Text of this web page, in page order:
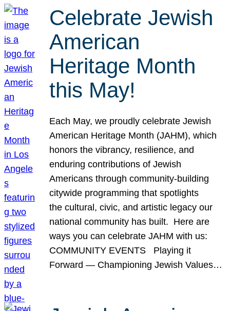
Celebrate Jewish
American
Heritage Month
this May!
Each May, we proudly celebrate Jewish
American Heritage Month (JAHM), which
honors the vibrancy, resilience, and
enduring contributions of Jewish
Americans through community-building
citywide programming that spotlights
the cultural, civic, and artistic legacy our
national community has built. Here are
ways you can celebrate JAHM with us:
COMMUNITY EVENTS Playing it
Forward — Championing Jewish Values…